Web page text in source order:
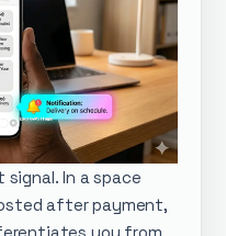
In a space
after payment,